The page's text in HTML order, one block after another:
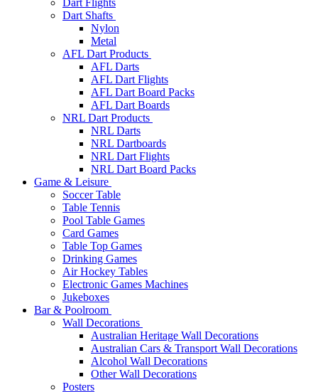
Dart Flights
Dart Shafts
Nylon
Metal
AFL Dart Products
AFL Darts
AFL Dart Flights
AFL Dart Board Packs
AFL Dart Boards
NRL Dart Products
NRL Darts
NRL Dartboards
NRL Dart Flights
NRL Dart Board Packs
Game & Leisure
Soccer Table
Table Tennis
Pool Table Games
Card Games
Table Top Games
Drinking Games
Air Hockey Tables
Electronic Games Machines
Jukeboxes
Bar & Poolroom
Wall Decorations
Australian Heritage Wall Decorations
Australian Cars & Transport Wall Decorations
Alcohol Wall Decorations
Other Wall Decorations
Posters